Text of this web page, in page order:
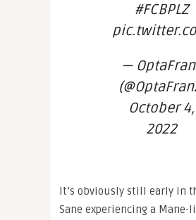
#FCBPLZ
—
October 4,
2022
It’s obviously still early in
Sane experiencing a Mane-